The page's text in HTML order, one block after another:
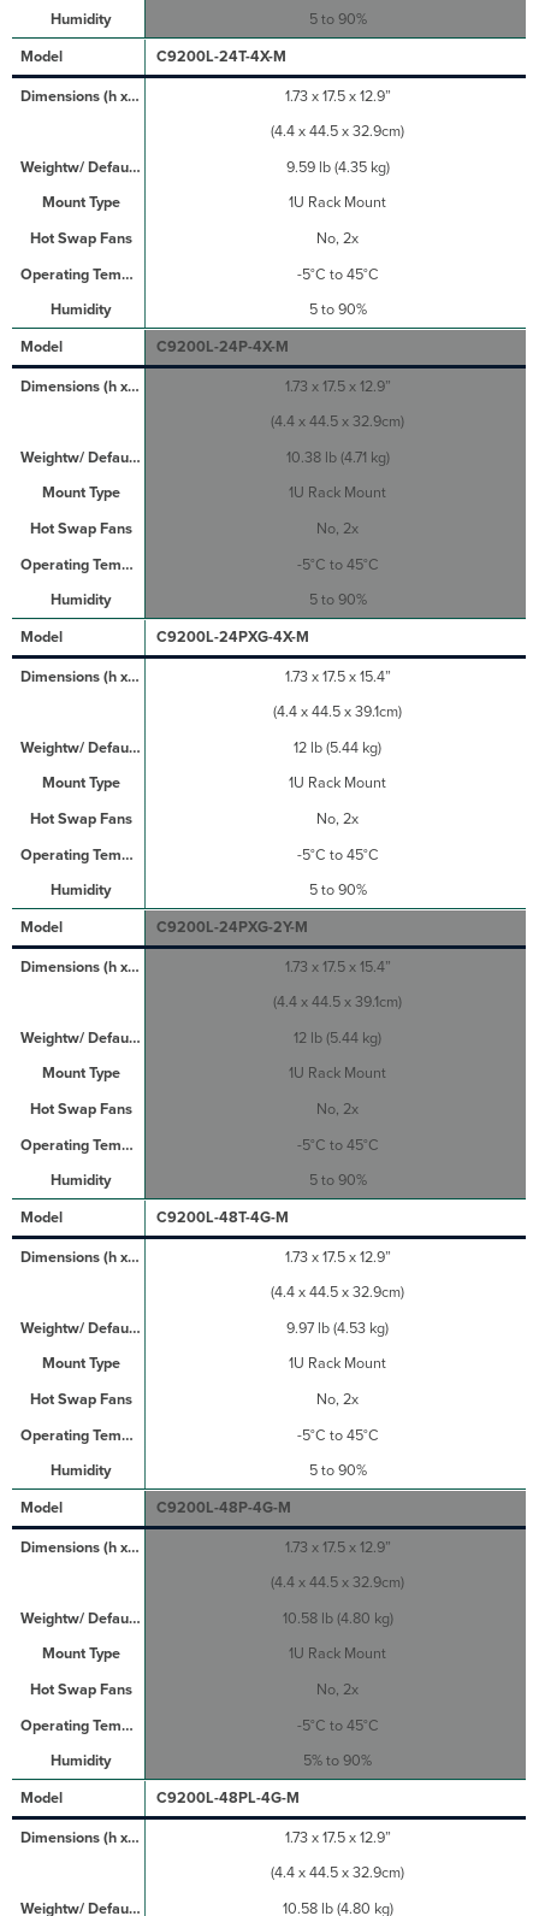
5 to 90%
C9200L-24T-4X-M
1.73 x 17.5 x 12.9”
(4.4 x 44.5 x 32.9cm)
9.59 lb (4.35 kg)
1U Rack Mount
No, 2x
-5°C to 45°C
5 to 90%
C9200L-24P-4X-M
1.73 x 17.5 x 12.9”
(4.4 x 44.5 x 32.9cm)
10.38 lb (4.71 kg)
1U Rack Mount
No, 2x
-5°C to 45°C
5 to 90%
C9200L-24PXG-4X-M
1.73 x 17.5 x 15.4”
(4.4 x 44.5 x 39.1cm)
12 lb (5.44 kg)
1U Rack Mount
No, 2x
-5°C to 45°C
5 to 90%
C9200L-24PXG-2Y-M
1.73 x 17.5 x 15.4”
(4.4 x 44.5 x 39.1cm)
12 lb (5.44 kg)
1U Rack Mount
No, 2x
-5°C to 45°C
5 to 90%
C9200L-48T-4G-M
1.73 x 17.5 x 12.9”
(4.4 x 44.5 x 32.9cm)
9.97 lb (4.53 kg)
1U Rack Mount
No, 2x
-5°C to 45°C
5 to 90%
C9200L-48P-4G-M
1.73 x 17.5 x 12.9”
(4.4 x 44.5 x 32.9cm)
10.58 lb (4.80 kg)
1U Rack Mount
No, 2x
-5°C to 45°C
5% to 90%
C9200L-48PL-4G-M
1.73 x 17.5 x 12.9”
(4.4 x 44.5 x 32.9cm)
10.58 lb (4.80 kg)